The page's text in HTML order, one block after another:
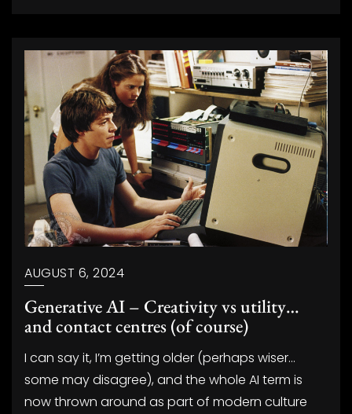
AUGUST 6, 2024
Generative AI – Creativity vs utility…
and contact centres (of course)
I can say it, I’m getting older (perhaps wiser…
some may disagree), and the whole AI term is
now thrown around as part of modern culture